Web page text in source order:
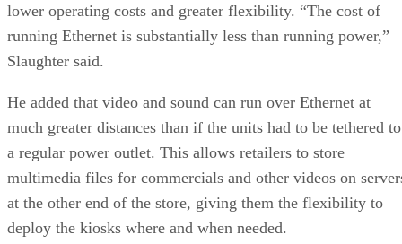
lower operating costs and greater flexibility. “The cost of
running Ethernet is substantially less than running power,”
Slaughter said.
He added that video and sound can run over Ethernet at
much greater distances than if the units had to be tethered to
a regular power outlet. This allows retailers to store
multimedia files for commercials and other videos on
at the other end of the store, giving them the flexibility to
deploy the kiosks where and when needed.